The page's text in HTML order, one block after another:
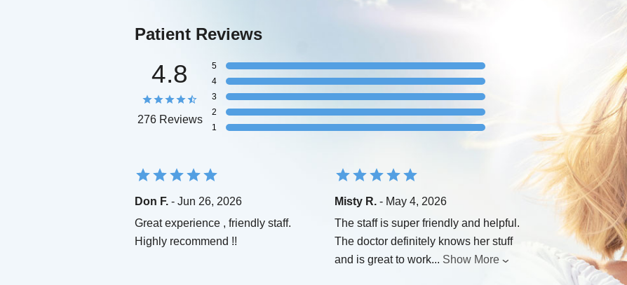
Patient Reviews
4.8
276 Reviews
5
4
3
2
1
Don F. - Jun 26, 2026
Great experience , friendly staff.
Highly recommend !!
Misty R. - May 4, 2026
The staff is super friendly and helpful.
The doctor definitely knows her stuff
and is great to work... Show More